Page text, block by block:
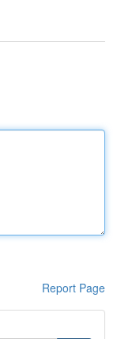
Report Page